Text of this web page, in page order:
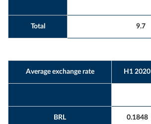
Total 9.7
Average exchange rate H1 2020
BRL 0.1848